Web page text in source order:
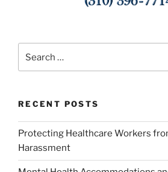
RECENT POSTS
Protecting Healthcare Workers
Harassment